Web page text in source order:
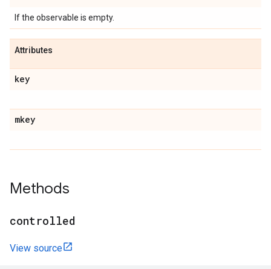
If the observable is empty.
Attributes
key
mkey
Methods
controlled
View source